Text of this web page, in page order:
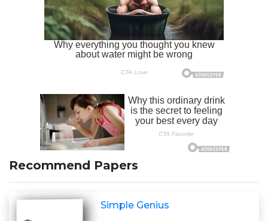
Recommend Papers
Simple Genius